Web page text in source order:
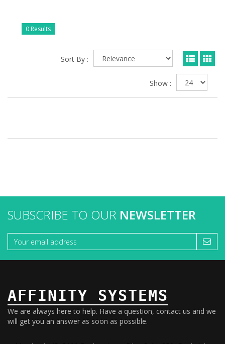
0 Results
Sort By :
Show :
SUBSCRIBE TO OUR NEWSLETTER
AFFINITY SYSTEMS
We are always here to help. Have a question, contact us and we
will get you an answer as soon as possible.